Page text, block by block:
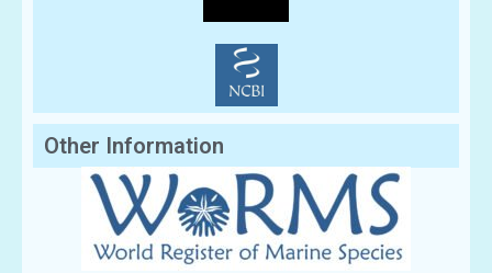
Other Information